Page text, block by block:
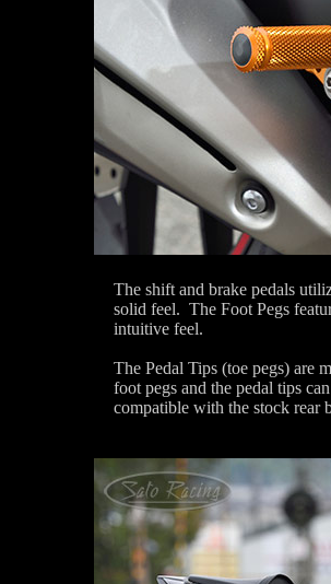
The shift and brake pedals
solid feel. The Foot Pegs
intuitive feel.
The Pedal Tips (toe pegs) are
foot pegs and the pedal tips
compatible with the stock rear